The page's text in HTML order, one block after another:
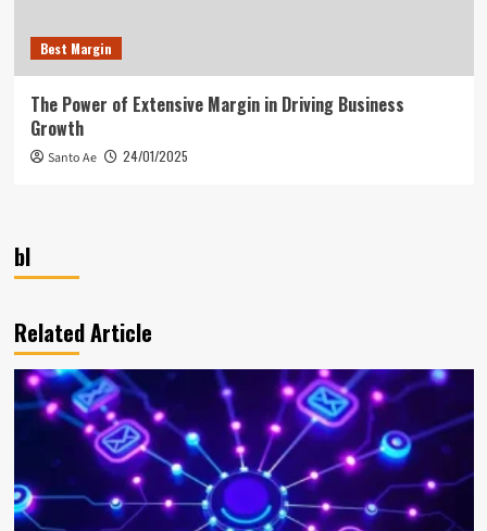
Best Margin
The Power of Extensive Margin in Driving Business
Growth
Santo Ae 24/01/2025
bl
Related Article